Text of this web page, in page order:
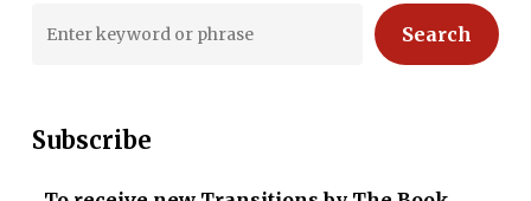
Search
Subscribe